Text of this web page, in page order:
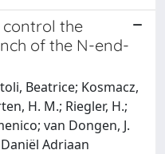
control the
of the N-end-
Beatrice; Kosmacz,
H. M.; Riegler, H.;
van Dongen, J.
Adriaan